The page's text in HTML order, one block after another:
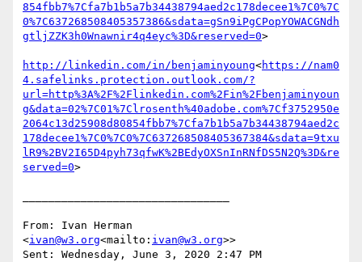
854fbb7%7Cfa7b1b5a7b34438794aed2c178decee1%7C0%7C
0%7C637268508405357386&sdata=gSn9iPgCPopYOWACGNdh
gtljZZK3h0Wnawnir4q4eyc%3D&reserved=0>
http://linkedin.com/in/benjaminyoung<https://nam0
4.safelinks.protection.outlook.com/?
url=http%3A%2F%2Flinkedin.com%2Fin%2Fbenjaminyoun
g&data=02%7C01%7Clrosenth%40adobe.com%7Cf3752950e
2064c13d25908d80854fbb7%7Cfa7b1b5a7b34438794aed2c
178decee1%7C0%7C0%7C637268508405367384&sdata=9txu
lR9%2BV2I65D4pyh73qfwK%2BEdyOXSnInRNfDS5N2Q%3D&re
served=0>
From: Ivan Herman
<ivan@w3.org<mailto: ivan@w3.org>>
Sent: Wednesday, June 3, 2020 2:47 PM